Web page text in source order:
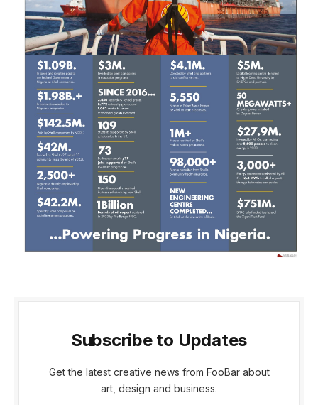
Subscribe to Updates
Get the latest creative news from FooBar about
art, design and business.